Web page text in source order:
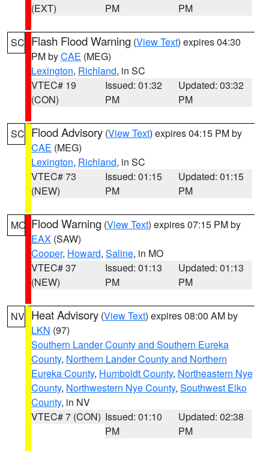
(EXT)
PM
PM
SC Flash Flood Warning (View Text) expires 04:30
PM byCAE (MEG)
Lexington, Richland, in SC
VTEC# 19
(CON)
Issued: 01:32
PM
Updated: 03:32
PM
SC Flood Advisory (View Text) expires 04:15 PM by
CAE (MEG)
Lexington, Richland, in SC
VTEC# 73
(NEW)
Issued: 01:15
PM
Updated: 01:15
PM
MO Flood Warning (View Text) expires 07:15 PM by
EAX (SAW)
Cooper, Howard, Saline, in MO
VTEC# 37
(NEW)
Issued: 01:13
PM
Updated: 01:13
PM
NV Heat Advisory (View Text) expires 08:00 AM by
LKN (97)
Southern Lander County and Southern Eureka
County, Northern Lander County and Northern
Eureka County, Humboldt County, Northeastern Nye
County, Northwestern Nye County, Southwest Elko
County, in NV
VTEC# 7 (CON) Issued: 01:10
PM
Updated: 02:38
PM